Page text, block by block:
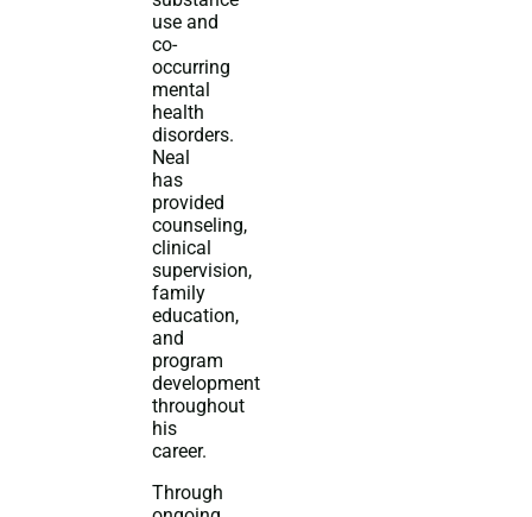
use and
co-
occurring
mental
health
disorders.
Neal
has
provided
counseling,
clinical
supervision,
family
education,
and
program
development
throughout
his
career.
Through